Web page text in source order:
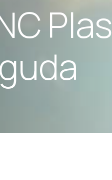
CPlas
guda